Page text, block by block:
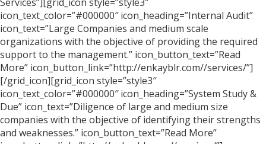
icon_text_color=”#000000″ icon_heading=”Internal Audit”
icon_text=”Large Companies and medium scale
organizations with the objective of providing the required
support to the management.” icon_button_text=”Read
More” icon_button_link=”http://enkayblr.com//services/”]
[/grid_icon][grid_icon style=”style3″
icon_text_color=”#000000″ icon_heading=”System Study &
Due” icon_text=”Diligence of large and medium size
companies with the objective of identifying their strengths
and weaknesses.” icon_button_text=”Read More”